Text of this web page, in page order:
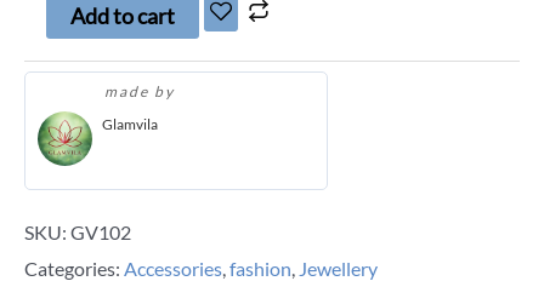
Add to cart
made by
Glamvila
SKU: GV102
Categories: Accessories fashion Jewellery